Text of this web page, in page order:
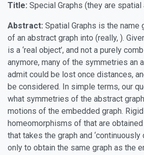
Title: Special Graphs (they are spatial
Abstract: Spatial Graphs is the name
of an abstract graph into (really, ).
is a ‘real object’, and not a purely
anymore, many of the symmetries an
admit could be lost once distances,
be considered. In simple terms, our
what symmetries of the abstract
motions of the embedded graph.
homeomorphisms of that are
that takes the graph and
only to obtain the same graph as the